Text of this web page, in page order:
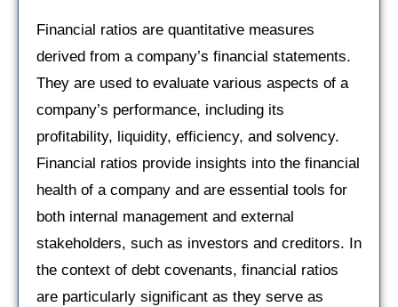
Financial ratios are quantitative measures
derived from a company’s financial statements.
They are used to evaluate various aspects of a
company’s performance, including its
profitability, liquidity, efficiency, and solvency.
Financial ratios provide insights into the financial
health of a company and are essential tools for
both internal management and external
stakeholders, such as investors and creditors. In
the context of debt covenants, financial ratios
are particularly significant as they serve as